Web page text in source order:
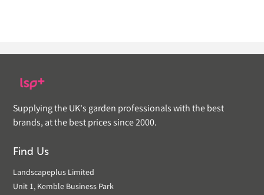
Supplying the UK's garden professionals with the best
brands, at the best prices since 2000.
Find Us
Landscapeplus Limited
Unit 1, Kemble Business Park